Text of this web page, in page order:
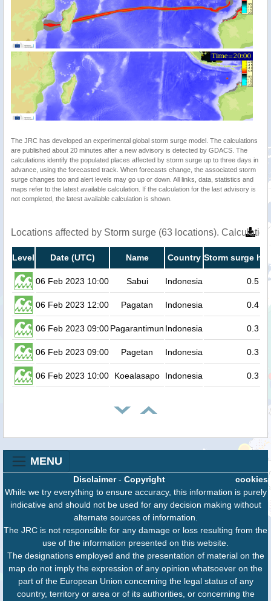
The JRC has developed an experimental global storm surge model. The calculations
are published about 20 minutes after a new advisory is detected by GDACS. The
calculations identify the populated places affected by storm surge up to three days in
advance, using the forecasted track. When forecasts change, the associated storm
surge changes too and alert levels may go up or down. All links, data, statistics and
maps refer to the latest available calculation. If the calculation for the last advisory is
not completed, the latest available calculation is shown.
Locations affected by Storm surge (63 locations).
Level Date (UTC) Name Country Storm surge
06 Feb 2023 10:00 Sabui Indonesia 0.5
06 Feb 2023 12:00 Pagatan Indonesia 0.4
06 Feb 2023 09:00Pagarantimun Indonesia 0.3
06 Feb 2023 09:00 Pagetan Indonesia 0.3
06 Feb 2023 10:00 Koealasapo Indonesia 0.3
MENU
cookies
Disclaimer- Copyright
While we try everything to ensure accuracy, this information is purely
indicative and should not be used for any decision making without
alternate sources of information.
The JRC is not responsible for any damage or loss resulting from the
use of the information presented on this website.
The designations employed and the presentation of material on the
map do not imply the expression of any opinion whatsoever on the
part of the European Union concerning the legal status of any
country, territory or area or of its authorities, or concerning the